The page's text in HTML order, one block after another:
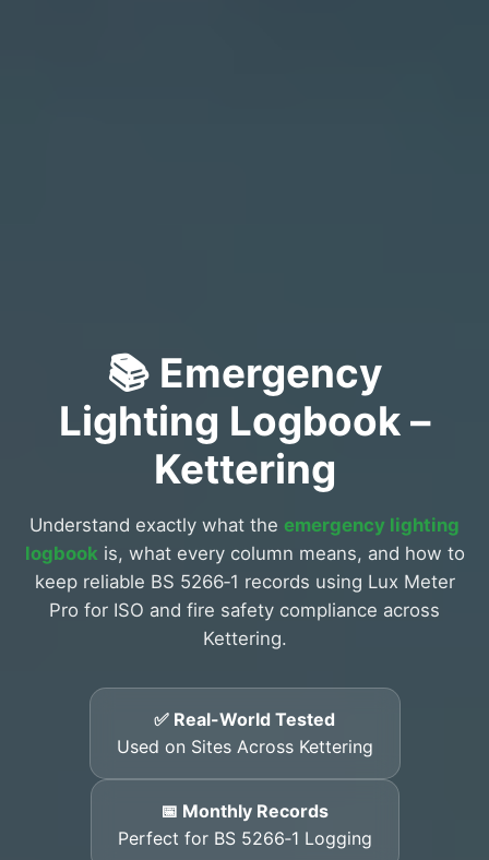
📚 Emergency
Lighting Logbook –
Kettering
Understand exactly what the emergency lighting
logbook is, what every column means, and how to
keep reliable BS 5266‑1 records using Lux Meter
Pro for ISO and fire safety compliance across
Kettering.
✅ Real-World Tested
Used on Sites Across Kettering
📅 Monthly Records
Perfect for BS 5266‑1 Logging